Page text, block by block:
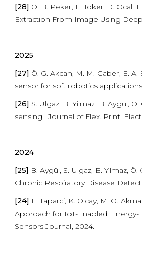
[28] Ö. B. Peker, E. Toker, D. Öcal,
Extraction From Image Using
2025
[27] Ö. G. Akcan, M. M. Gaber, E.
sensor for soft robotics
[26] S. Ulgaz, B. Yilmaz, B. Aygül,
sensing," Journal of Flex. Print.
2024
[25] B. Aygül, S. Ulgaz, B. Yılmaz,
Chronic Respiratory Disease
[24] E. Taparci, K. Olcay, M. O.
Approach for IoT-Enabled,
Sensors Journal, 2024.